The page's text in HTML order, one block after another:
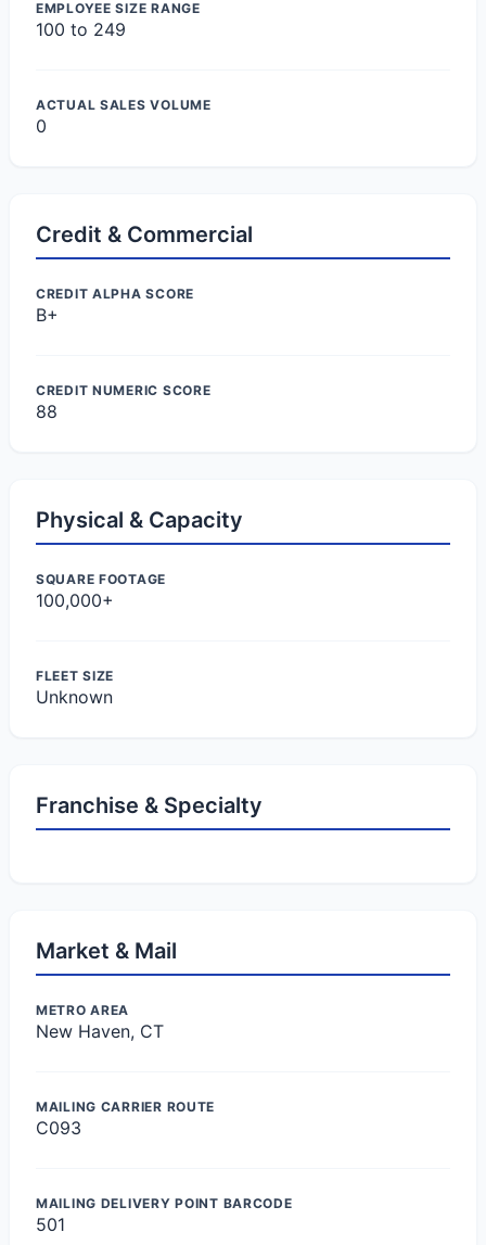
EMPLOYEE SIZE RANGE
100 to 249
ACTUAL SALES VOLUME
0
Credit & Commercial
CREDIT ALPHA SCORE
B+
CREDIT NUMERIC SCORE
88
Physical & Capacity
SQUARE FOOTAGE
100,000+
FLEET SIZE
Unknown
Franchise & Specialty
Market & Mail
METRO AREA
New Haven, CT
MAILING CARRIER ROUTE
C093
MAILING DELIVERY POINT BARCODE
501